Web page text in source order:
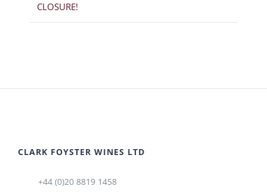
CLOSURE!
CLARK FOYSTER WINES LTD
+44 (0)20 8819 1458